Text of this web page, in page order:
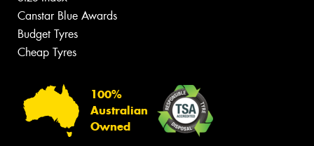
Canstar Blue Awards
Budget Tyres
Cheap Tyres
100%
Australian
Owned